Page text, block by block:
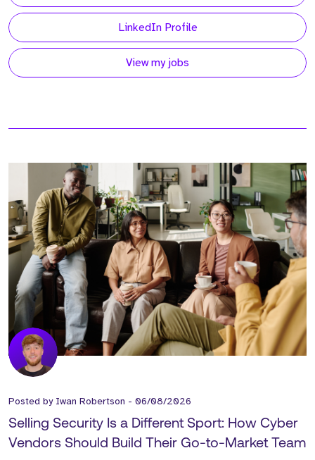
LinkedIn Profile
View my jobs
Posted by Iwan Robertson - 06/08/2026
Selling Security Is a Different Sport: How Cyber
Vendors Should Build Their Go-to-Market Team